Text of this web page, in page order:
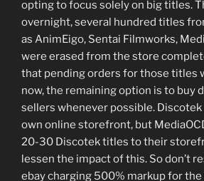
opting to focus solely on big titles.
overnight, several hundred titles
as AnimEigo, Sentai Filmworks,
were erased from the store
that pending orders for those titles
now, the remaining option is to buy
sellers whenever possible. Discotek
own online storefront, but
20-30 Discotek titles to their
lessen the impact of this. So don’t
ebay charging 500% markup for